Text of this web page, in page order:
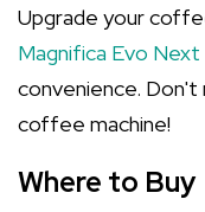
Upgrade your
Magnifica Evo Next
convenience.
coffee machine!
Where to Buy